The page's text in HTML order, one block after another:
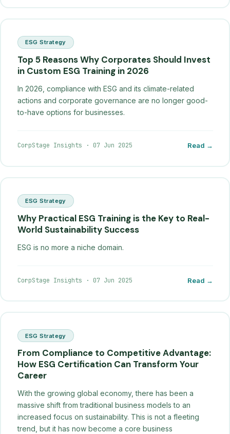
ESG Strategy
Top 5 Reasons Why Corporates Should Invest
in Custom ESG Training in 2026
In 2026, compliance with ESG and its climate-related
actions and corporate governance are no longer good-
to-have options for businesses.
CorpStage Insights · 07 Jun 2025 Read →
ESG Strategy
Why Practical ESG Training is the Key to Real-
World Sustainability Success
ESG is no more a niche domain.
CorpStage Insights · 07 Jun 2025 Read →
ESG Strategy
From Compliance to Competitive Advantage:
How ESG Certification Can Transform Your
Career
With the growing global economy, there has been a
massive shift from traditional business models to an
increased focus on sustainability. This is not a fleeting
trend, but it has now become a core business